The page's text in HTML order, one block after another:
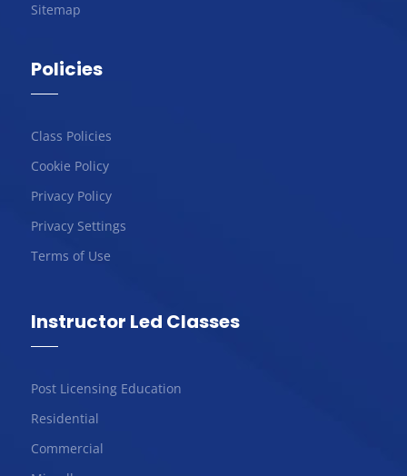
Sitemap
Policies
Class Policies
Cookie Policy
Privacy Policy
Privacy Settings
Terms of Use
Instructor Led Classes
Post Licensing Education
Residential
Commercial